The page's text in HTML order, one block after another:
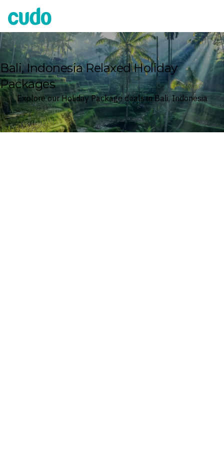
Cudo
Bali, Indonesia Relaxed Holiday
Packages
Explore our Holiday Package deals in Bali, Indonesia